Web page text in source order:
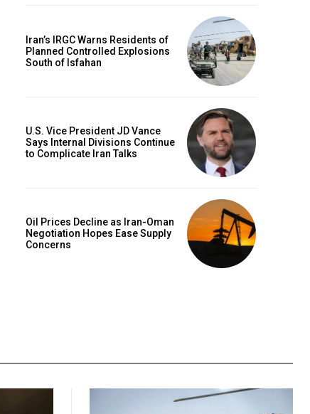
Iran’s IRGC Warns Residents of
Planned Controlled Explosions
South of Isfahan
U.S. Vice President JD Vance
Says Internal Divisions Continue
to Complicate Iran Talks
Oil Prices Decline as Iran-Oman
Negotiation Hopes Ease Supply
Concerns